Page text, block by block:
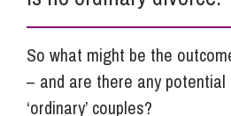
So what might be the
– and are there any
‘ordinary’ couples?